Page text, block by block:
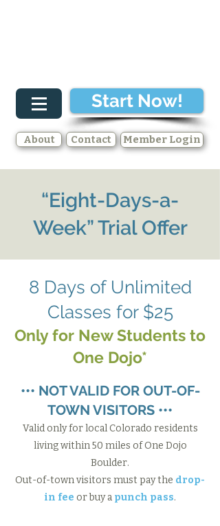
Member Login
Start Now!
About Contact
“Eight-Days-a-
Week” Trial Offer
8 Days of Unlimited
Classes for $25
Only for New Students to
One Dojo*​
••• NOT VALID FOR OUT-OF-
TOWN VISITORS •••
Valid only for local Colorado residents
living within 50 miles of One Dojo
Boulder.
Out-of-town visitors must pay the drop-
in fee or buy a punch pass.